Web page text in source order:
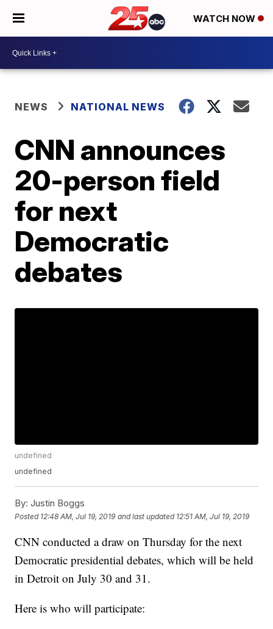
WATCH NOW
NEWS NATIONAL NEWS
CNN announces
20-person field
for next
Democratic
debates
undefined
undefined
By: Justin Boggs
Posted 12:48 AM, Jul 19, 2019 and last updated 12:51 AM, Jul 19, 2019
CNN conducted a draw on Thursday for the next
Democratic presidential debates, which will be held
in Detroit on July 30 and 31.
Here is who will participate: